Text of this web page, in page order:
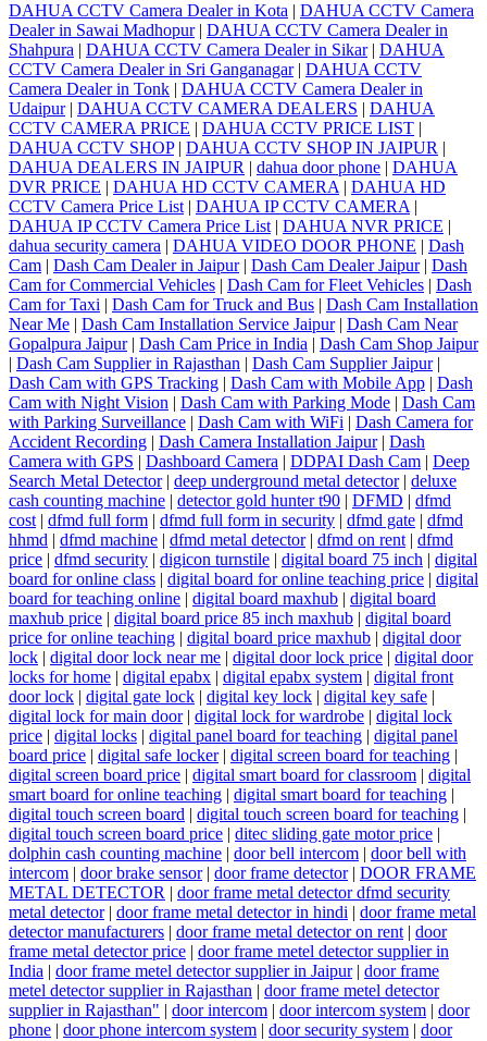
DAHUA CCTV Camera Dealer in Kota | DAHUA CCTV Camera
Dealer in Sawai Madhopur | DAHUA CCTV Camera Dealer in
Shahpura | DAHUA CCTV Camera Dealer in Sikar | DAHUA
CCTV Camera Dealer in Sri Ganganagar | DAHUA CCTV
Camera Dealer in Tonk | DAHUA CCTV Camera Dealer in
Udaipur | DAHUA CCTV CAMERA DEALERS | DAHUA
CCTV CAMERA PRICE | DAHUA CCTV PRICE LIST |
DAHUA CCTV SHOP | DAHUA CCTV SHOP IN JAIPUR |
DAHUA DEALERS IN JAIPUR | dahua door phone | DAHUA
DVR PRICE | DAHUA HD CCTV CAMERA | DAHUA HD
CCTV Camera Price List | DAHUA IP CCTV CAMERA |
DAHUA IP CCTV Camera Price List | DAHUA NVR PRICE |
dahua security camera | DAHUA VIDEO DOOR PHONE | Dash
Cam | Dash Cam Dealer in Jaipur | Dash Cam Dealer Jaipur | Dash
Cam for Commercial Vehicles | Dash Cam for Fleet Vehicles | Dash
Cam for Taxi | Dash Cam for Truck and Bus | Dash Cam Installation
Near Me | Dash Cam Installation Service Jaipur | Dash Cam Near
Gopalpura Jaipur | Dash Cam Price in India | Dash Cam Shop Jaipur
| Dash Cam Supplier in Rajasthan | Dash Cam Supplier Jaipur |
Dash Cam with GPS Tracking | Dash Cam with Mobile App | Dash
Cam with Night Vision | Dash Cam with Parking Mode | Dash Cam
with Parking Surveillance | Dash Cam with WiFi | Dash Camera for
Accident Recording | Dash Camera Installation Jaipur | Dash
Camera with GPS | Dashboard Camera | DDPAI Dash Cam | Deep
Search Metal Detector | deep underground metal detector | deluxe
cash counting machine | detector gold hunter t90 | DFMD | dfmd
cost | dfmd full form | dfmd full form in security | dfmd gate | dfmd
hhmd | dfmd machine | dfmd metal detector | dfmd on rent | dfmd
price | dfmd security | digicon turnstile | digital board 75 inch | digital
board for online class | digital board for online teaching price | digital
board for teaching online | digital board maxhub | digital board
maxhub price | digital board price 85 inch maxhub | digital board
price for online teaching | digital board price maxhub | digital door
lock | digital door lock near me | digital door lock price | digital door
locks for home | digital epabx | digital epabx system | digital front
door lock | digital gate lock | digital key lock | digital key safe |
digital lock for main door | digital lock for wardrobe | digital lock
price | digital locks | digital panel board for teaching | digital panel
board price | digital safe locker | digital screen board for teaching |
digital screen board price | digital smart board for classroom | digital
smart board for online teaching | digital smart board for teaching |
digital touch screen board | digital touch screen board for teaching |
digital touch screen board price | ditec sliding gate motor price |
dolphin cash counting machine | door bell intercom | door bell with
intercom | door brake sensor | door frame detector | DOOR FRAME
METAL DETECTOR | door frame metal detector dfmd security
metal detector | door frame metal detector in hindi | door frame metal
detector manufacturers | door frame metal detector on rent | door
frame metal detector price | door frame metel detector supplier in
India | door frame metel detector supplier in Jaipur | door frame
metel detector supplier in Rajasthan | door frame metel detector
supplier in Rajasthan" | door intercom | door intercom system | door
phone | door phone intercom system | door security system | door